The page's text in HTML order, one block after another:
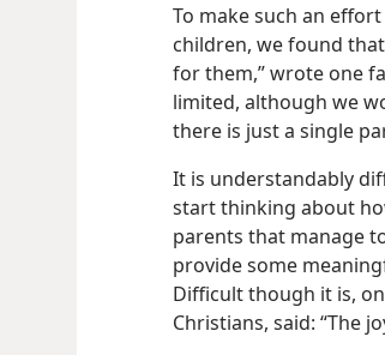
To make such an
children, we found
for them,” wrote one
limited, although we
there is just a single
It is understandably
start thinking about
parents that manage
provide some
Difficult though it is,
Christians, said: “The